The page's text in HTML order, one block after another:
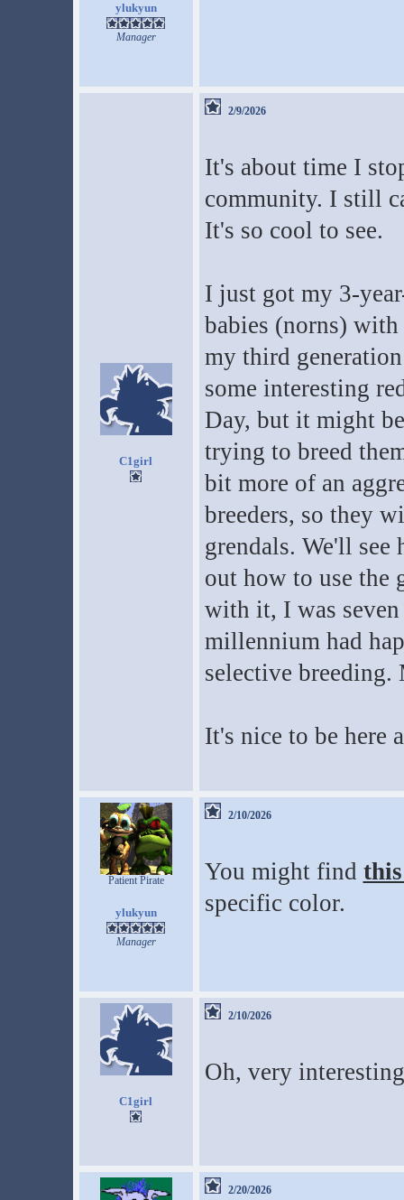
ylukyun
Manager
C1girl
2/9/2026
It's about time I
community. I still
It's so cool to see.
I just got my 3-
babies (norns)
my third
some interesting
Day, but it might
trying to breed
bit more of an
breeders, so they
grendals. We'll
out how to use the
with it, I was
millennium had
selective
It's nice to be here
Patient Pirate
ylukyun
Manager
2/10/2026
You might find
specific color.
C1girl
2/10/2026
Oh, very
2/20/2026